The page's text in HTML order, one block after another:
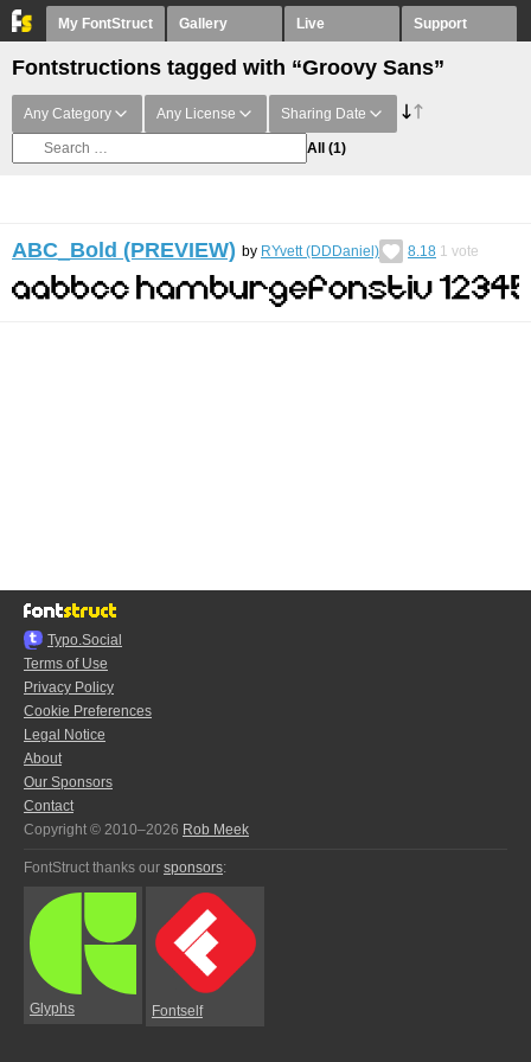
My FontStruct Gallery Live Support
Fontstructions tagged with “Groovy Sans”
Any Category Any License Sharing Date
All (1)
ABC_Bold (PREVIEW) by RYvett (DDDaniel) 8.18 1 vote
Typo.Social
Terms of Use
Privacy Policy
Cookie Preferences
Legal Notice
About
Our Sponsors
Contact
Copyright © 2010–2026 Rob Meek
FontStruct thanks our sponsors:
Glyphs Fontself